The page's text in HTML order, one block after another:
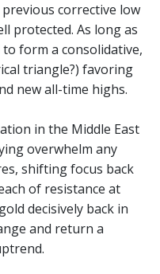
corrective low
protected. As long as
form a consolidative,
triangle?) favoring
new all-time highs.
in the Middle East
overwhelm any
shifting focus back
of resistance at
decisively back in
and return a